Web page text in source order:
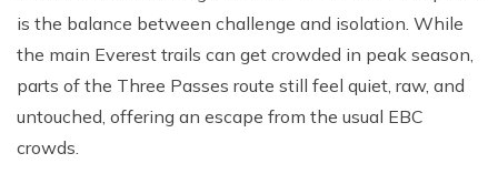
is the ba‍l​ance‍ between chall‌enge‌ and isolation. Whil​e
t‌he main‌ Everest trails can get crowded in peak seas⁠on,
pa‌rts of th‍e Three Passes route still feel qui​et, raw, and
untouched, offering an escape from the usual EBC
crowds.